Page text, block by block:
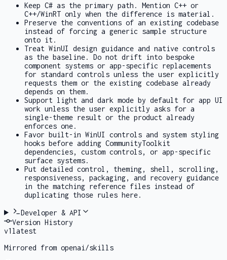
Keep C# as the primary path. Mention C++ or
C++/WinRT only when the difference is material.
Preserve the conventions of an existing codebase
instead of forcing a generic sample structure
onto it.
Treat WinUI design guidance and native controls
as the baseline. Do not drift into bespoke
component systems or app-specific replacements
for standard controls unless the user explicitly
requests them or the existing codebase already
depends on them.
Support light and dark mode by default for app UI
work unless the user explicitly asks for a
single-theme result or the product already
enforces one.
Favor built-in WinUI controls and system styling
hooks before adding CommunityToolkit
dependencies, custom controls, or app-specific
surface systems.
Put detailed control, theming, shell, scrolling,
responsiveness, packaging, and recovery guidance
in the matching reference files instead of
duplicating those rules here.
Developer & API
Version History
v1 latest
Mirrored from openai/skills